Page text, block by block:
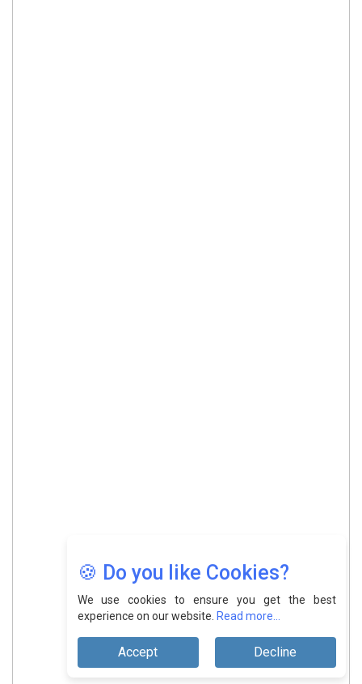
🍪 Do you like Cookies?
We use cookies to ensure you get the best
experience on our website. Read more...
Accept Decline